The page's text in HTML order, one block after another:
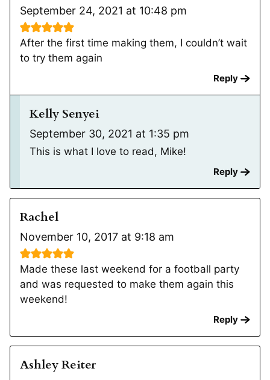
September 24, 2021 at 10:48 pm
After the first time making them, I couldn’t wait
to try them again
Reply
Kelly Senyei
September 30, 2021 at 1:35 pm
This is what I love to read, Mike!
Reply
Rachel
November 10, 2017 at 9:18 am
Made these last weekend for a football party
and was requested to make them again this
weekend!
Reply
Ashley Reiter